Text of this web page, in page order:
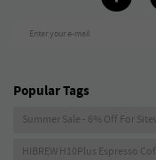
Enter your e-mail
Popular Tags
Summer Sale - 6% Off For
HIBREW H10Plus Espresso